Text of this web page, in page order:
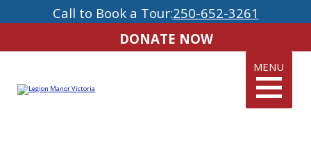
Call to Book a Tour:250-652-3261
DONATE NOW
MENU